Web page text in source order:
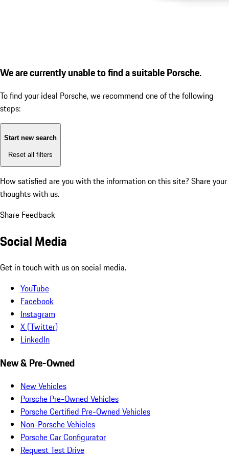
We are currently unable to find a suitable Porsche.
To find your ideal Porsche, we recommend one of the following
steps:
Start new search
Reset all filters
How satisfied are you with the information on this site? Share your
thoughts with us.
Share Feedback
Social Media
Get in touch with us on social media.
YouTube
Facebook
Instagram
X (Twitter)
LinkedIn
New & Pre-Owned
New Vehicles
Porsche Pre-Owned Vehicles
Porsche Certified Pre-Owned Vehicles
Non-Porsche Vehicles
Porsche Car Configurator
Request Test Drive